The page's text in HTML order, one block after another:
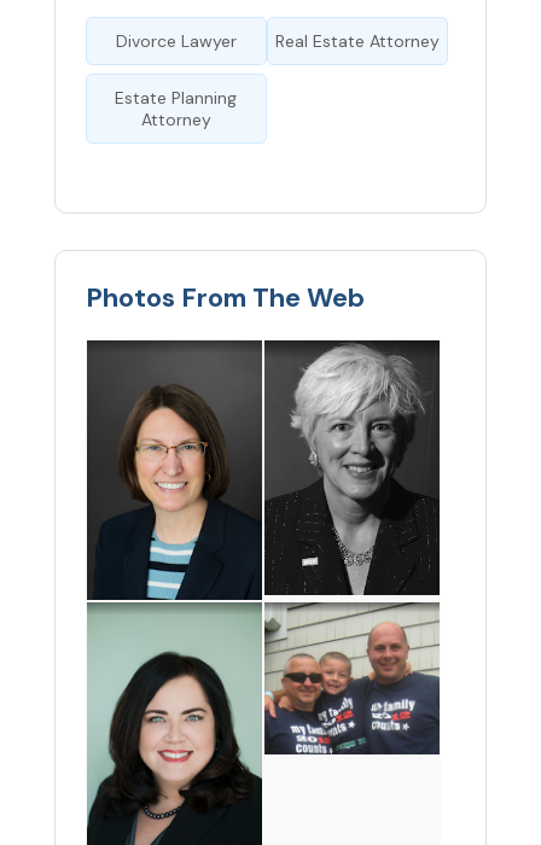
Divorce Lawyer Real Estate Attorney
Estate Planning
Attorney
Photos From The Web